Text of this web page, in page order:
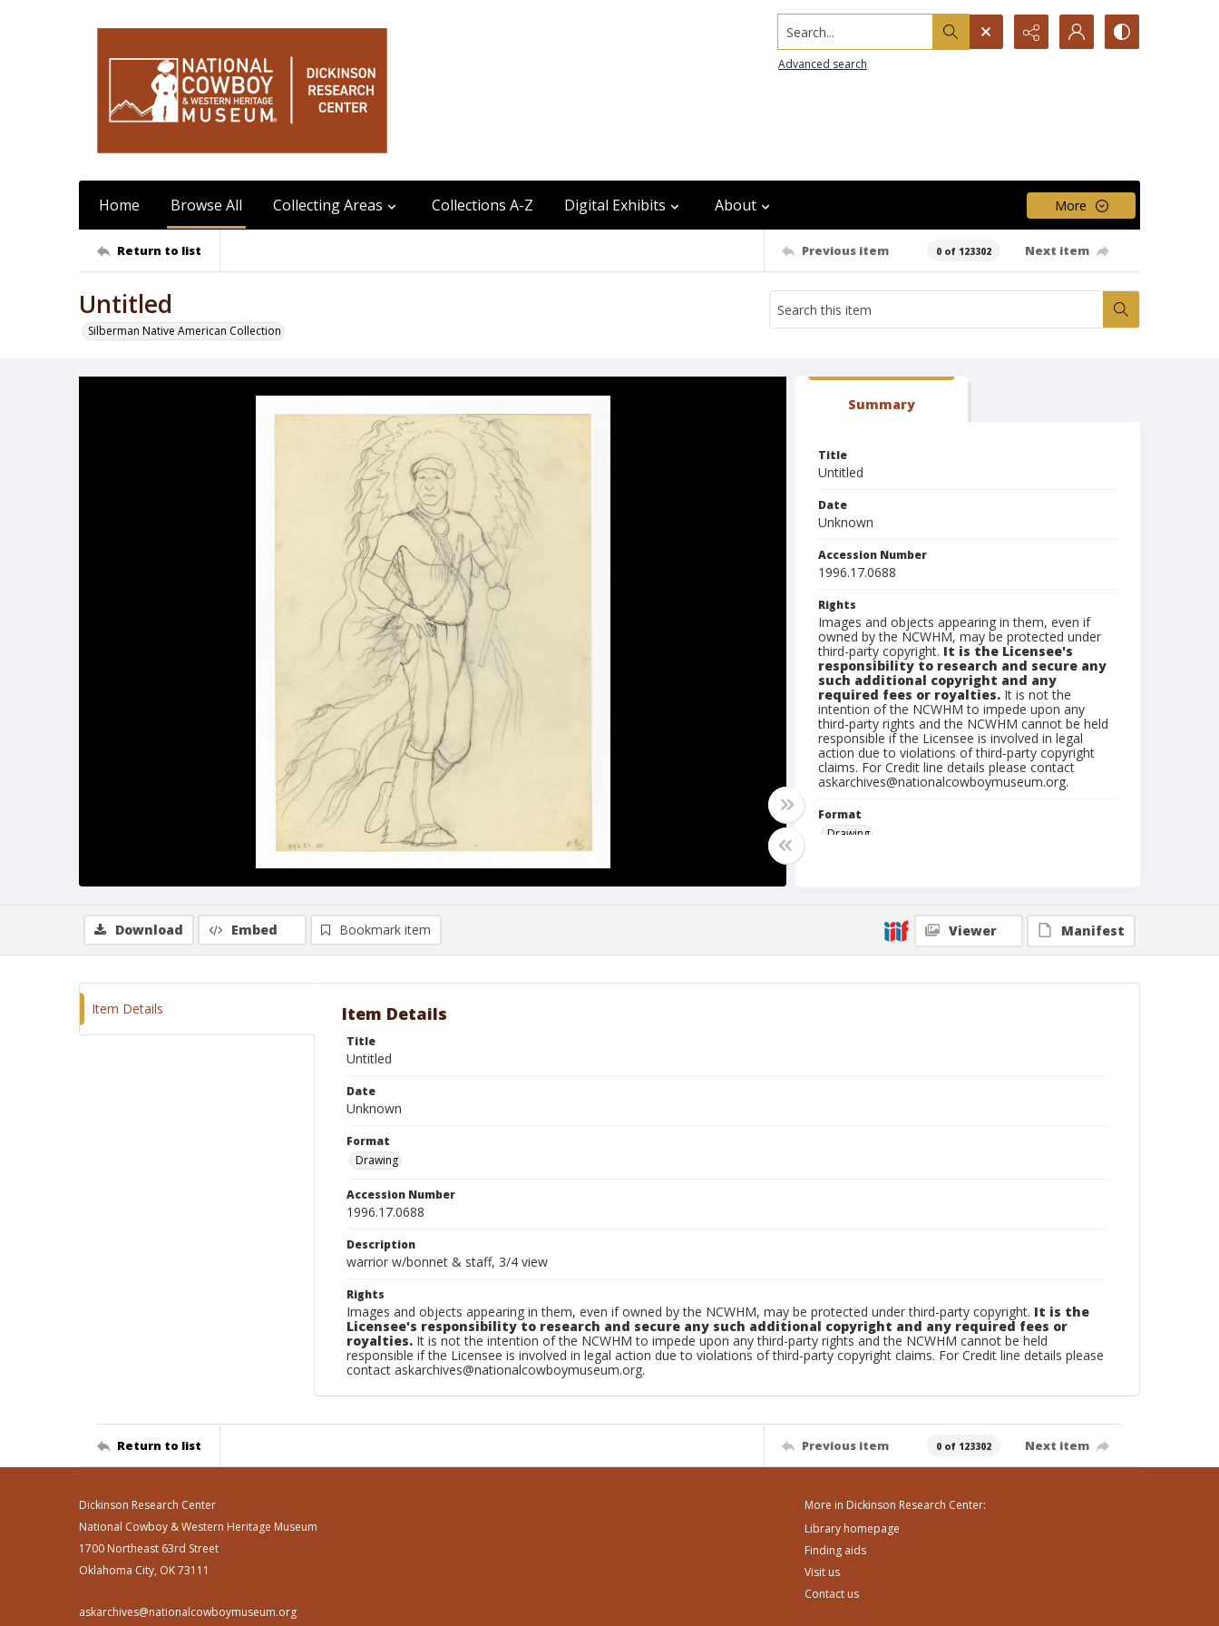
Search...
Advanced search
Home Browse All Collecting Areas Collections A-Z Digital Exhibits About More
Return to list Previous item 0 of 123302 Next item
Untitled
Silberman Native American Collection
Summary
Title
Untitled
Date
Unknown
Accession Number
1996.17.0688
Rights
Images and objects appearing in them, even if
owned by the NCWHM, may be protected under
third-party copyright. It is the Licensee's
responsibility to research and secure any
such additional copyright and any
required fees or royalties. It is not the
intention of the NCWHM to impede upon any
third-party rights and the NCWHM cannot be held
responsible if the Licensee is involved in legal
action due to violations of third-party copyright
claims. For Credit line details please contact
askarchives@nationalcowboymuseum.org.
Format
Drawing
Download Embed Bookmark item Viewer Manifest
Item Details Item Details
Title
Untitled
Date
Unknown
Format
Drawing
Accession Number
1996.17.0688
Description
warrior w/bonnet & staff, 3/4 view
Rights
Images and objects appearing in them, even if owned by the NCWHM, may be protected under third-party copyright. It is the
Licensee's responsibility to research and secure any such additional copyright and any required fees or
royalties. It is not the intention of the NCWHM to impede upon any third-party rights and the NCWHM cannot be held
responsible if the Licensee is involved in legal action due to violations of third-party copyright claims. For Credit line details please
contact askarchives@nationalcowboymuseum.org.
Return to list Previous item 0 of 123302 Next item
Dickinson Research Center
National Cowboy & Western Heritage Museum
1700 Northeast 63rd Street
Oklahoma City, OK 73111
askarchives@nationalcowboymuseum.org
More in Dickinson Research Center:
Library homepage
Finding aids
Visit us
Contact us